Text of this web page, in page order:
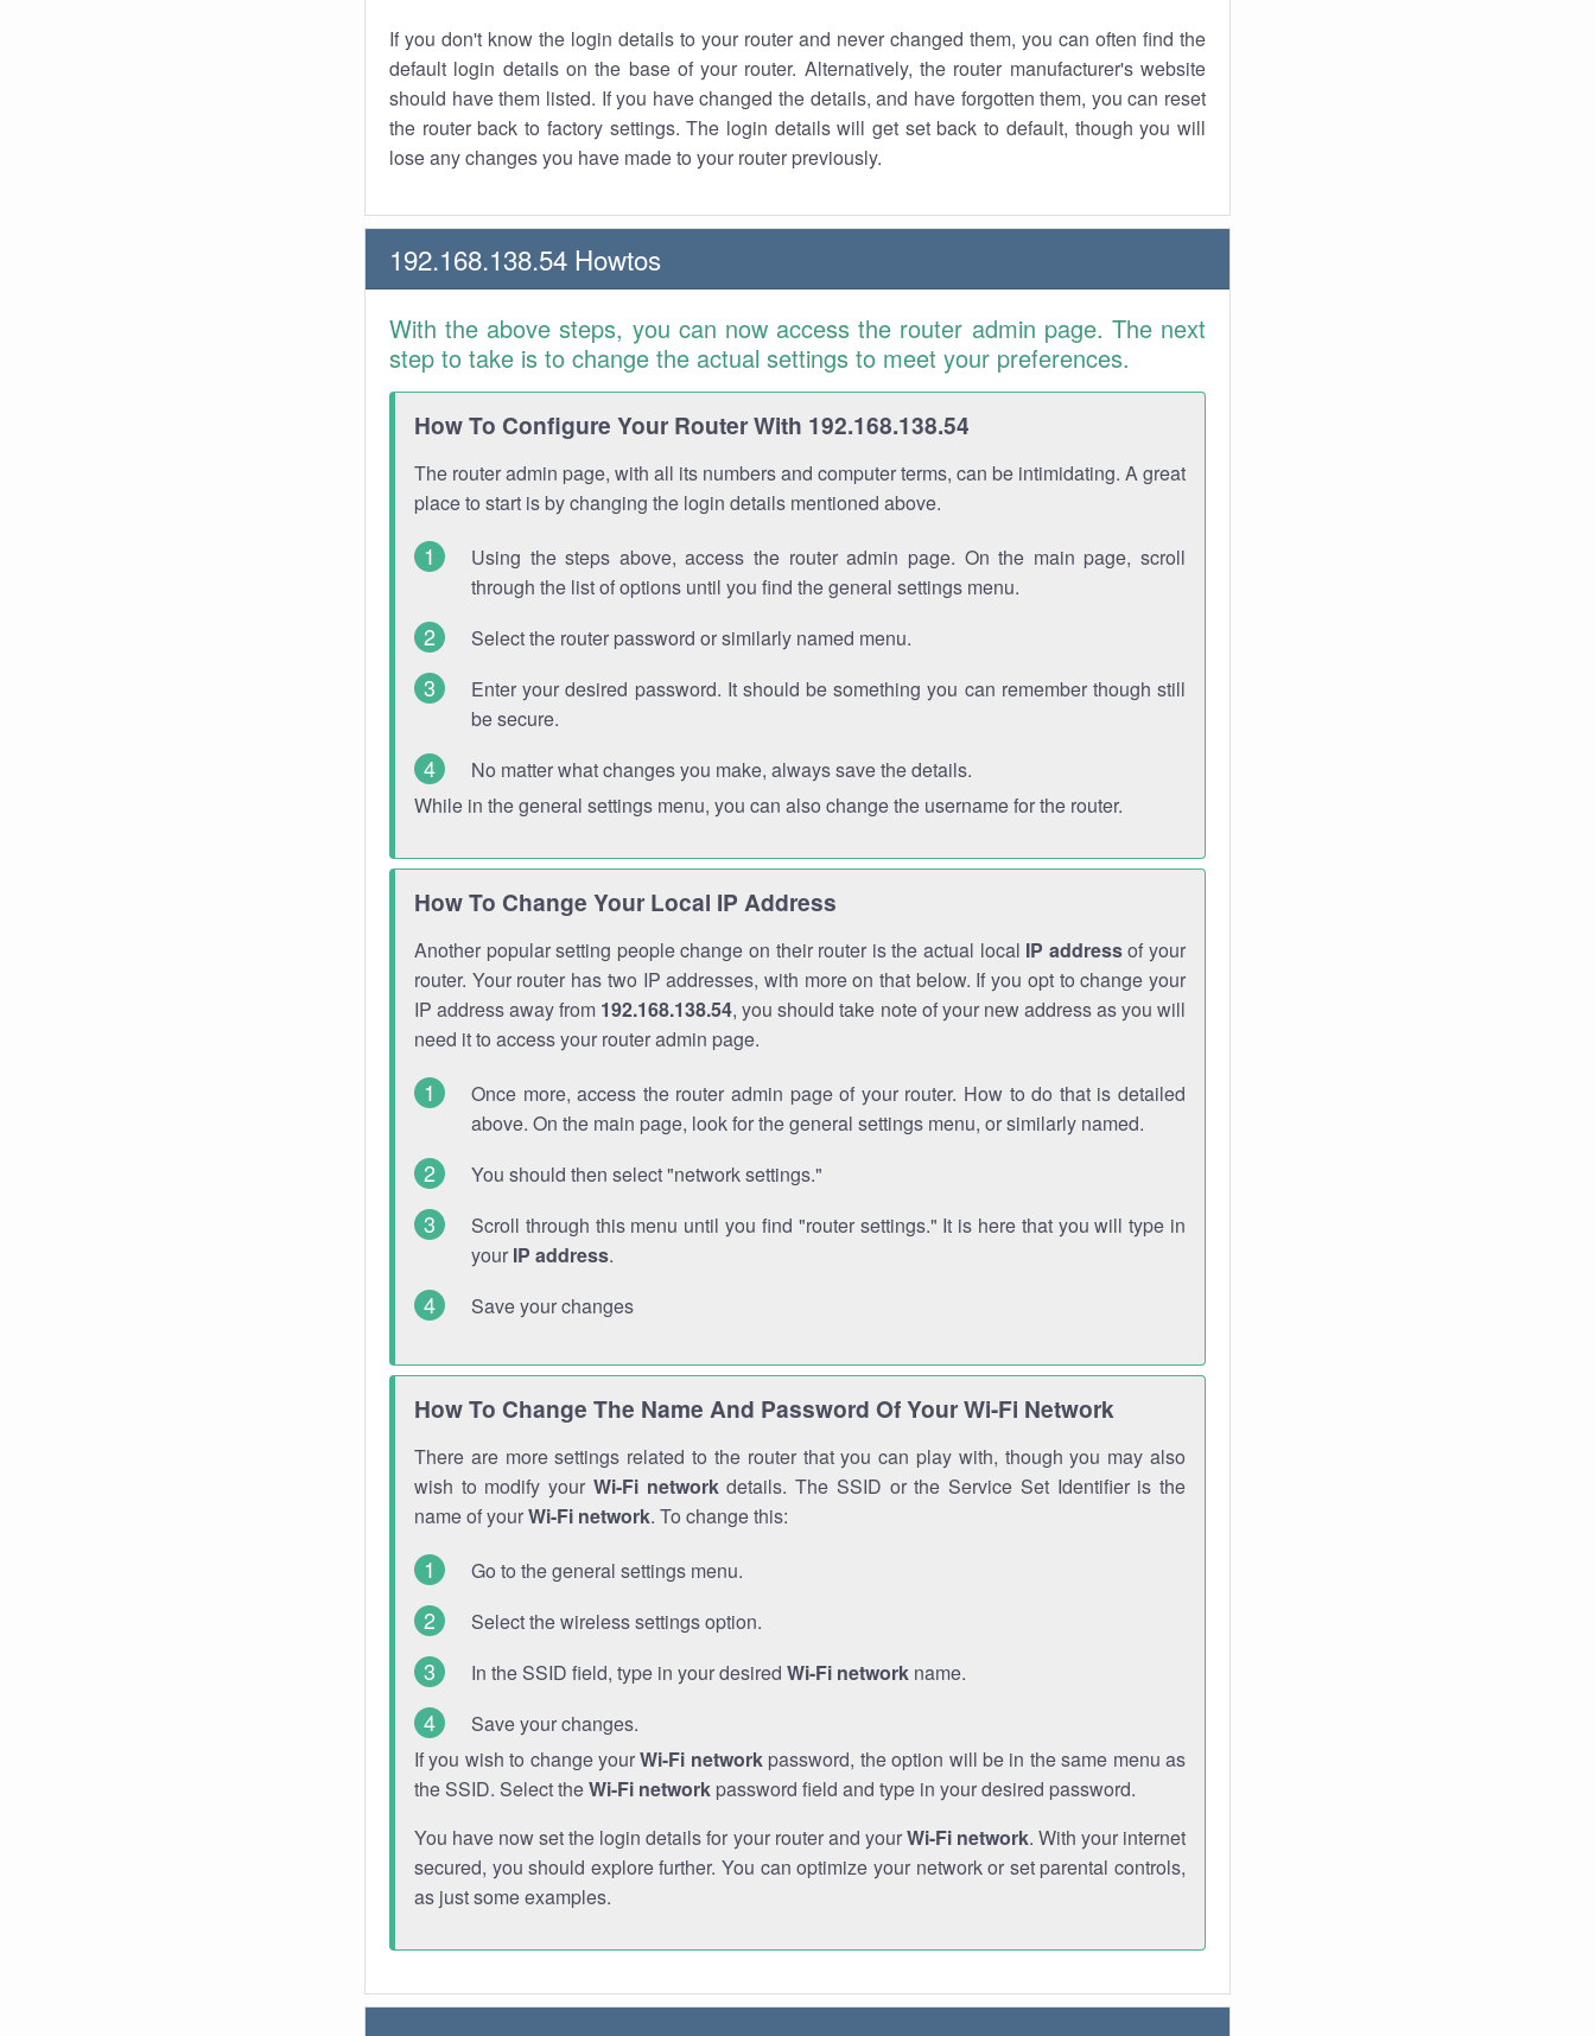
If you don't know the login details to your router and never changed them, you can often find the
default login details on the base of your router. Alternatively, the router manufacturer's website
should have them listed. If you have changed the details, and have forgotten them, you can reset
the router back to factory settings. The login details will get set back to default, though you will
lose any changes you have made to your router previously.
192.168.138.54 Howtos
With the above steps, you can now access the router admin page. The next
step to take is to change the actual settings to meet your preferences.
How To Configure Your Router With 192.168.138.54
The router admin page, with all its numbers and computer terms, can be intimidating. A great
place to start is by changing the login details mentioned above.
Using the steps above, access the router admin page. On the main page, scroll
through the list of options until you find the general settings menu.
Select the router password or similarly named menu.
Enter your desired password. It should be something you can remember though still
be secure.
No matter what changes you make, always save the details.
While in the general settings menu, you can also change the username for the router.
How To Change Your Local IP Address
Another popular setting people change on their router is the actual local IP addressof your
router. Your router has two IP addresses, with more on that below. If you opt to change your
IP address away from 192.168.138.54, you should take note of your new address as you will
need it to access your router admin page.
Once more, access the router admin page of your router. How to do that is detailed
above. On the main page, look for the general settings menu, or similarly named.
You should then select "network settings."
Scroll through this menu until you find "router settings." It is here that you will type in
your IP address.
Save your changes
How To Change The Name And Password Of Your Wi-Fi Network
There are more settings related to the router that you can play with, though you may also
wish to modify your Wi-Fi networkdetails. The SSID or the Service Set Identifier is the
name of yourWi-Fi network. To change this:
Go to the general settings menu.
Select the wireless settings option.
In the SSID field, type in your desired Wi-Fi network name.
Save your changes.
If you wish to change yourWi-Fi networkpassword, the option will be in the same menu as
the SSID. Select theWi-Fi network password field and type in your desired password.
You have now set the login details for your router and yourWi-Fi network. With your internet
secured, you should explore further. You can optimize your network or set parental controls,
as just some examples.